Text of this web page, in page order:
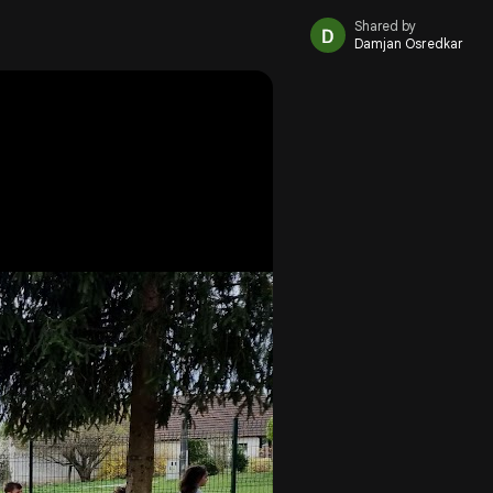
Shared by
Damjan Osredkar